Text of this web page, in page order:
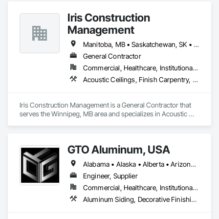
Iris Construction
Management
Manitoba, MB • Saskatchewan, SK • Alberta • British Columbia • Ontario
General Contractor
Commercial, Healthcare, Institutional, Residential
Acoustic Ceilings, Finish Carpentry, Flooring, Painting, Plaster and Gypsum Board Assemblies
Iris Construction Management is a General Contractor that
serves the Winnipeg, MB area and specializes in Acoustic
GTO Aluminum, USA
Alabama • Alaska • Alberta • Arizona • Arkansas • British Columbia • California • Colorado • Connecticut • Delaware • Florida • Georgia • Hawaii • Idaho • Illinois • Indiana • Iowa • Kansas • Kentucky • Louisiana • Maine • Manitoba • Maryland • Massachusetts • Michigan • Minnesota • Mississippi • Missouri • Montana • Nebraska • Nevada • New Brunswick • New Hampshire • New Jersey • New Mexico • New York • Newfoundland and Labrador • North Carolina • North Dakota • Northwest Territories • Nova Scotia • Nunavut • Ohio • Oklahoma • Ontario • Oregon • Pennsylvania • Prince Edward Island • Québec • Rhode Island • Saskatchewan • South Carolina • South Dakota • Tennessee • Texas • Utah • Vermont • Virginia • Washington • West Virginia • Wisconsin • Wyoming
Engineer, Supplier
Commercial, Healthcare, Institutional, Residential
Aluminum Siding, Decorative Finishing, Decorative Metal Fences and Gates, Design and Engineering, Fabricated Panel Assemblies With Siding, Fabricated Wall Panel Assemblies, Fences and Gates, Finish Carpentry, Fixed Louvers, Integrated Ceiling Assemblies, Interior Design, Interior Wall Paneling, Louvers, Manufactured Exterior Specialties, Metal Fabrications, Metal Wall Panels, Preconstruction Bidding, Soffit Panels, Soffit Vents, Wall Panels